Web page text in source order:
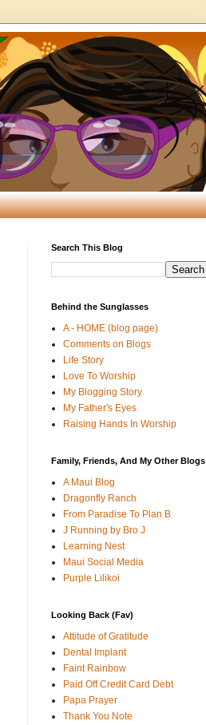
Search This Blog
Behind the Sunglasses
A - HOME (blog page)
Comments on Blogs
Life Story
Love To Worship
My Blogging Story
My Father's Eyes
Raising Hands In Worship
Family, Friends, And My Other Blogs
A Maui Blog
Dragonfly Ranch
From Paradise To Plan B
J Running by Bro J
Learning Nest
Maui Social Media
Purple Lilikoi
Looking Back (Fav)
Attitude of Gratitude
Dental Implant
Faint Rainbow
Paid Off Credit Card Debt
Papa Prayer
Thank You Note